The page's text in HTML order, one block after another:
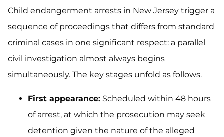
Child endangerment arrests in New Jersey trigger a
sequence of proceedings that differs from standard
criminal cases in one significant respect: a parallel
civil investigation almost always begins
simultaneously. The key stages unfold as follows.
First appearance: Scheduled within 48 hours
of arrest, at which the prosecution may seek
detention given the nature of the alleged